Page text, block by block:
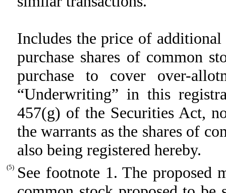
Includes the price of
purchase shares of common
purchase to cover over-
“Underwriting” in this
457(g) of the Securities Act,
the warrants as the shares of
also being registered hereby.
(5) See footnote 1. The proposed